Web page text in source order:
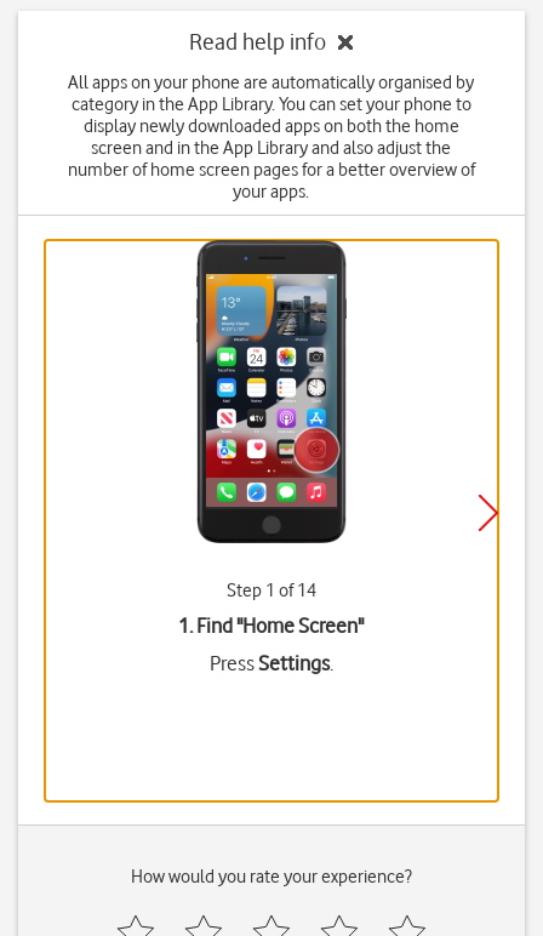
Read help info
All apps on your phone are automatically organised by
category in the App Library. You can set your phone to
display newly downloaded apps on both the home
screen and in the App Library and also adjust the
number of home screen pages for a better overview of
your apps.
Step 1 of 14
1. Find "Home Screen"
PressSettings.
How would you rate your experience?